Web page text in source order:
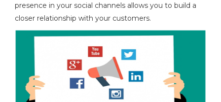
presence in your social channels allows you to build a
closer relationship with your customers.